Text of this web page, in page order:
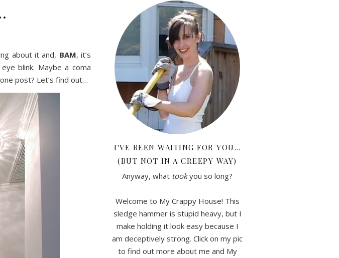
about it and, BAM, it’s
blink. Maybe a coma
post? Let’s find out…
I'VE BEEN WAITING FOR YOU…
(BUT NOT IN A CREEPY WAY)
Anyway, what tookyou so long?
Welcome to My Crappy House! This
sledge hammer is stupid heavy, but I
make holding it look easy because I
am deceptively strong. Click on my pic
to find out more about me and My